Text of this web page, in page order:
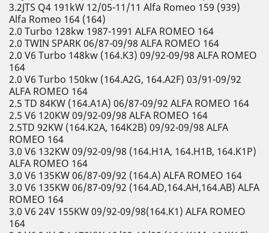
3.2JTS Q4 191kW 12/05-11/11 Alfa Romeo 159 (939)
Alfa Romeo 164 (164)
2.0 Turbo 128kw 1987-1991 ALFA ROMEO 164
2.0 TWIN SPARK 06/87-09/98 ALFA ROMEO 164
2.0 V6 Turbo 148kw (164.K3) 09/92-09/98 ALFA ROMEO
164
2.0 V6 Turbo 150kw (164.A2G, 164.A2F) 03/91-09/92
ALFA ROMEO 164
2.5 TD 84KW (164.A1A) 06/87-09/92 ALFA ROMEO 164
2.5 V6 120KW 09/92-09/98 ALFA ROMEO 164
2.5TD 92KW (164.K2A, 164K2B) 09/92-09/98 ALFA
ROMEO 164
3.0 V6 132KW 09/92-09/98 (164.H1A, 164.H1B, 164.K1P)
ALFA ROMEO 164
3.0 V6 135KW 06/87-09/92 (164.A) ALFA ROMEO 164
3.0 V6 135KW 06/87-09/92 (164.AD,164.AH,164.AB) ALFA
ROMEO 164
3.0 V6 24V 155KW 09/92-09/98(164.K1) ALFA ROMEO
164